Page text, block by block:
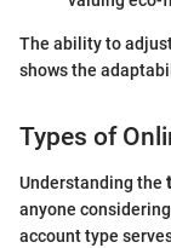
The ability to
shows the
Types of
Understanding the
anyone
account type